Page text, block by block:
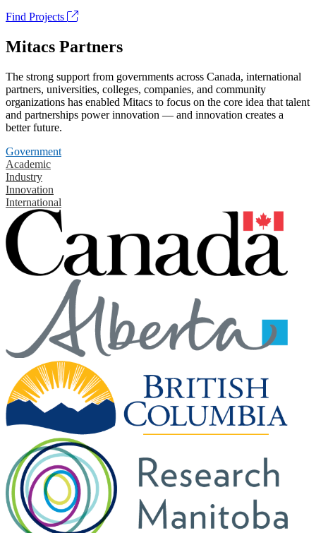
Find Projects
Mitacs Partners
The strong support from governments across Canada, international
partners, universities, colleges, companies, and community
organizations has enabled Mitacs to focus on the core idea that talent
and partnerships power innovation — and innovation creates a
better future.
Government
Academic
Industry
Innovation
International